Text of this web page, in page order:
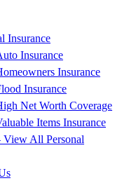
Insurance
Insurance
Insurance
Insurance
Net Worth Coverage
Items Insurance
View All Personal